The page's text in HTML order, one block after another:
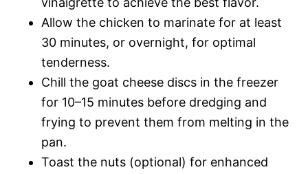
Allow the chicken to marinate for at least
30 minutes, or overnight, for optimal
tenderness.
Chill the goat cheese discs in the freezer
for 10–15 minutes before dredging and
frying to prevent them from melting in the
pan.
Toast the nuts (optional) for enhanced